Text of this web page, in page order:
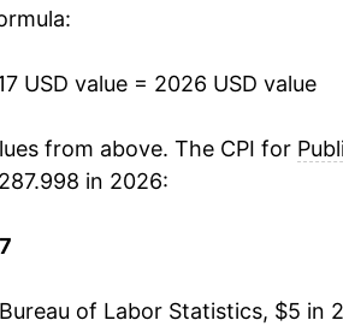
USD value = 2026 USD value
from above. The CPI for
in 2026:
of Labor Statistics, $5 in